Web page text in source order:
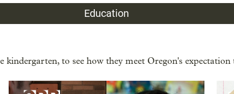
Education
to see how they meet Oregon's